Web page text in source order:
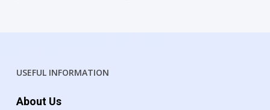
USEFUL INFORMATION
About Us